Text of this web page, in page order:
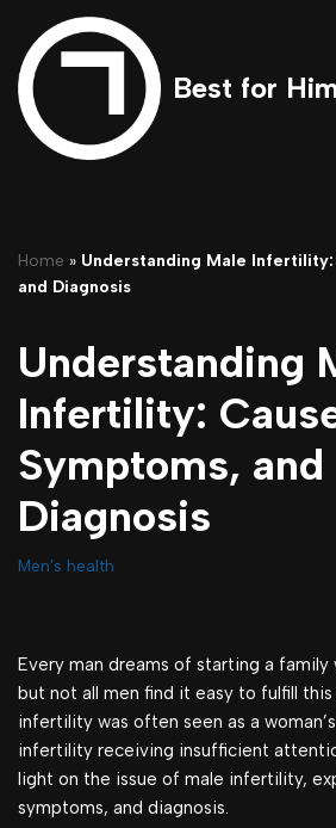
Skip
to
content
Best for
Home » Understanding Male Infertility:
and Diagnosis
Understanding
Infertility:
Symptoms, and
Diagnosis
Men's health
Every man dreams of starting a family
but not all men find it easy to fulfill
infertility was often seen as a
infertility receiving insufficient
light on the issue of male infertility,
symptoms, and diagnosis.